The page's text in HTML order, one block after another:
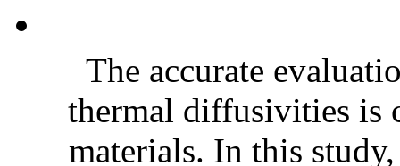
The accurate
thermal diffusivities is
materials. In this